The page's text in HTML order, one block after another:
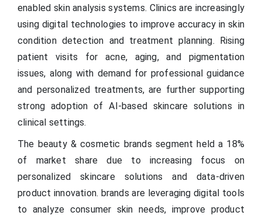
enabled skin analysis systems. Clinics are increasingly
using digital technologies to improve accuracy in skin
condition detection and treatment planning. Rising
patient visits for acne, aging, and pigmentation
issues, along with demand for professional guidance
and personalized treatments, are further supporting
strong adoption of AI-based skincare solutions in
clinical settings.
The beauty & cosmetic brands segment held a 18%
of market share due to increasing focus on
personalized skincare solutions and data-driven
product innovation. brands are leveraging digital tools
to analyze consumer skin needs, improve product